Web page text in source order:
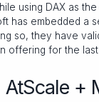
using DAX as
has embedded a
so, they have
offering for the last
+